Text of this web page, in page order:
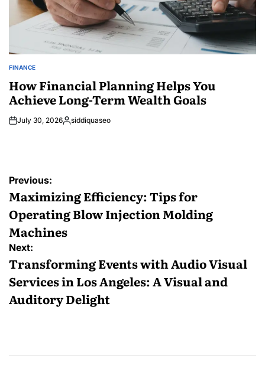
POSTED
FINANCE
How Financial Planning Helps You
Achieve Long-Term Wealth Goals
July 30, 2026Posted
siddiquaseo
Post
navigation
Previous:
Maximizing Efficiency: Tips for
Operating Blow Injection Molding
Machines
Next:
Transforming Events with Audio Visual
Services in Los Angeles: A Visual and
Auditory Delight